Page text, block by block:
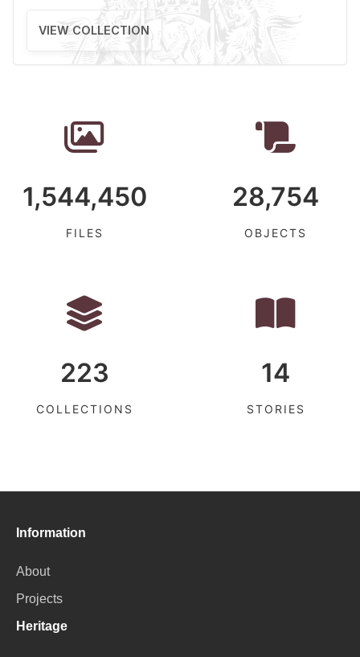
VIEW COLLECTION
1,544,450
FILES
28,754
OBJECTS
223
COLLECTIONS
14
STORIES
Information
About
Projects
Heritage